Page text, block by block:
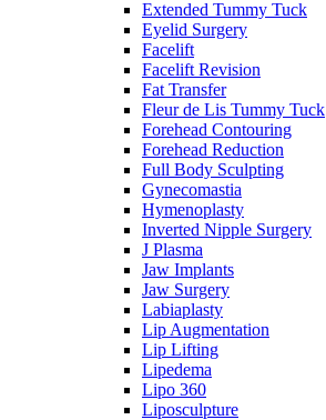
Extended Tummy Tuck
Eyelid Surgery
Facelift
Facelift Revision
Fat Transfer
Fleur de Lis Tummy Tuck
Forehead Contouring
Forehead Reduction
Full Body Sculpting
Gynecomastia
Hymenoplasty
Inverted Nipple Surgery
J Plasma
Jaw Implants
Jaw Surgery
Labiaplasty
Lip Augmentation
Lip Lifting
Lipedema
Lipo 360
Liposculpture